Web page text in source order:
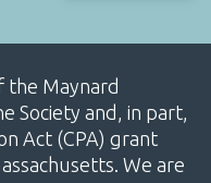
the Maynard
Society and, in part,
Act (CPA) grant
We are